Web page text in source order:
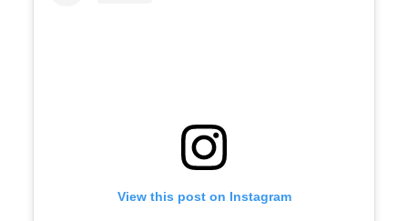
View this post on Instagram